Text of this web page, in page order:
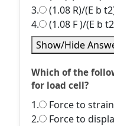
3.
(1.08 R)/(E b
4.
(1.08 F )/(E b
Show/Hide
Which of the
for load cell?
1.
Force to strain
2.
Force to